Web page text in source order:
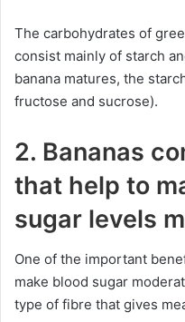
The carbohydrates of
consist mainly of starch
banana matures, the
fructose and sucrose).
2. Bananas
that help to
sugar levels
One of the important
make blood sugar
type of fibre that gives